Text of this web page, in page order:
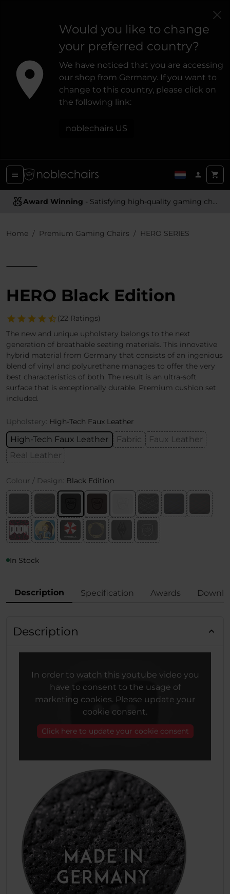
Would you like to change
your preferred country?
We have noticed that you are accessing
our shop from Germany. If you want to
change to this country, please click on
the following link:
noblechairs US
Award Winning - Satisfying high-quality gaming chairs
Ergonomic Design- Providing optimal support and comfort
Home Premium Gaming Chairs HERO SERIES
HERO Black Edition
(22 Ratings)
The new and unique upholstery belongs to the next
generation of breathable seating materials. This innovative
hybrid material from Germany that consists of an ingenious
blend of vinyl and polyurethane manages to offer the very
best characteristics of both. The result is an ultra-soft
surface that is exceptionally durable. Premium cushion set
included.
Upholstery: High-Tech Faux Leather
High-Tech Faux Leather Fabric
Faux Leather
Real Leather
Colour / Design: Black Edition
In Stock
Description Specification Awards
Description
In order to watch this youtube video you
have to consent to the usage of
marketing cookies. Please update your
cookie consent.
Click here to update your cookie consent